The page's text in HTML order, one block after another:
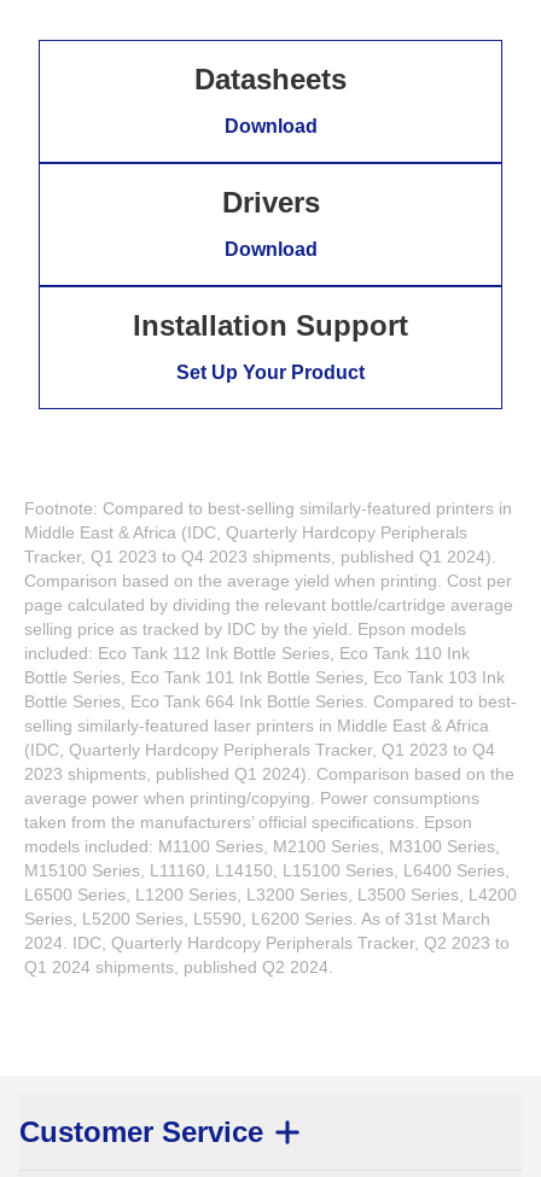
Datasheets
Download
Drivers
Download
Installation Support
Set Up Your Product
Footnote: Compared to best-selling similarly-featured printers in
Middle East & Africa (IDC, Quarterly Hardcopy Peripherals
Tracker, Q1 2023 to Q4 2023 shipments, published Q1 2024).
Comparison based on the average yield when printing. Cost per
page calculated by dividing the relevant bottle/cartridge average
selling price as tracked by IDC by the yield. Epson models
included: Eco Tank 112 Ink Bottle Series, Eco Tank 110 Ink
Bottle Series, Eco Tank 101 Ink Bottle Series, Eco Tank 103 Ink
Bottle Series, Eco Tank 664 Ink Bottle Series. Compared to best-
selling similarly-featured laser printers in Middle East & Africa
(IDC, Quarterly Hardcopy Peripherals Tracker, Q1 2023 to Q4
2023 shipments, published Q1 2024). Comparison based on the
average power when printing/copying. Power consumptions
taken from the manufacturers’ official specifications. Epson
models included: M1100 Series, M2100 Series, M3100 Series,
M15100 Series, L11160, L14150, L15100 Series, L6400 Series,
L6500 Series, L1200 Series, L3200 Series, L3500 Series, L4200
Series, L5200 Series, L5590, L6200 Series. As of 31st March
2024. IDC, Quarterly Hardcopy Peripherals Tracker, Q2 2023 to
Q1 2024 shipments, published Q2 2024.
Customer Service